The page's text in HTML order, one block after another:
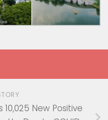
New Positive